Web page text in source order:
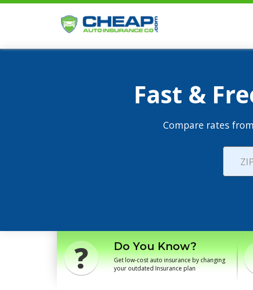
Fast &
Compare rates
Do You Know?
Get low-cost auto insurance by changing
your outdated Insurance plan